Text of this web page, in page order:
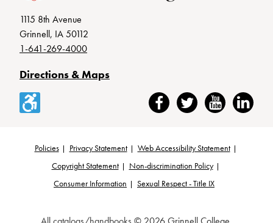
1115 8th Avenue
Grinnell, IA 50112
1-641-269-4000
Directions & Maps
Accessibility FacebookTwitter YouTubeLinkedIn
Footer
Policies Privacy Statement
Web Accessibility Statement
Copyright Statement
Non-discrimination Policy
Consumer Information
Sexual Respect - Title IX